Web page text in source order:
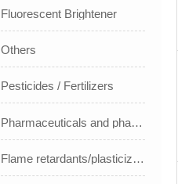
Fluorescent Brightener
Others
Pesticides / Fertilizers
Pharmaceuticals and pharmaceuticals
Flame retardants/plasticizers